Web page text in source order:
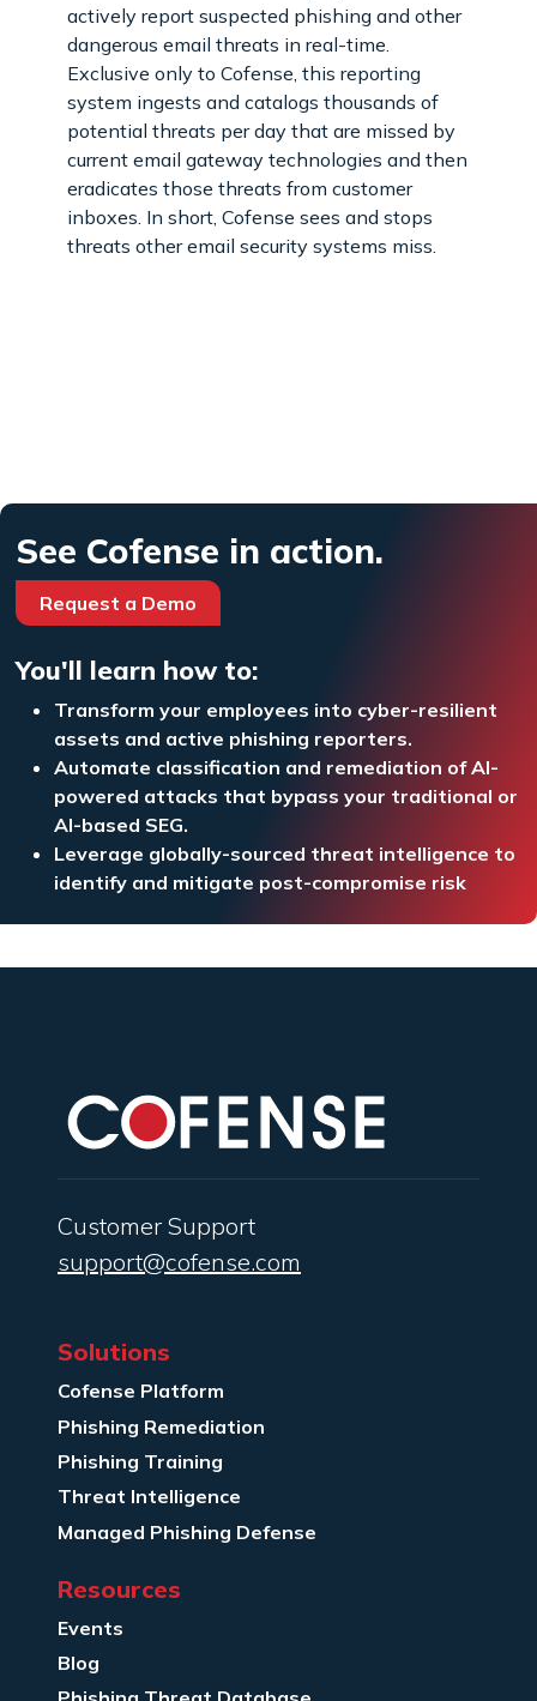
actively report suspected phishing and other
dangerous email threats in real-time.
Exclusive only to Cofense, this reporting
system ingests and catalogs thousands of
potential threats per day that are missed by
current email gateway technologies and then
eradicates those threats from customer
inboxes. In short, Cofense sees and stops
threats other email security systems miss.
See Cofense in action.
Request a Demo
You'll learn how to:
Transform your employees into cyber-resilient
assets and active phishing reporters.
Automate classification and remediation of AI-
powered attacks that bypass your traditional or
AI-based SEG.
Leverage globally-sourced threat intelligence to
identify and mitigate post-compromise risk
Customer Support
support@cofense.com
Solutions
Cofense Platform
Phishing Remediation
Phishing Training
Threat Intelligence
Managed Phishing Defense
Resources
Events
Blog